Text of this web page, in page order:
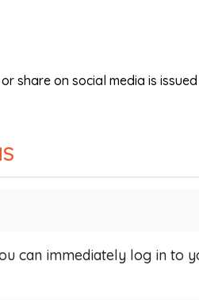
share on social media is
can immediately log in to